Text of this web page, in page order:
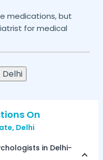
medications, but
for medical
Delhi
On
Delhi
in Delhi-